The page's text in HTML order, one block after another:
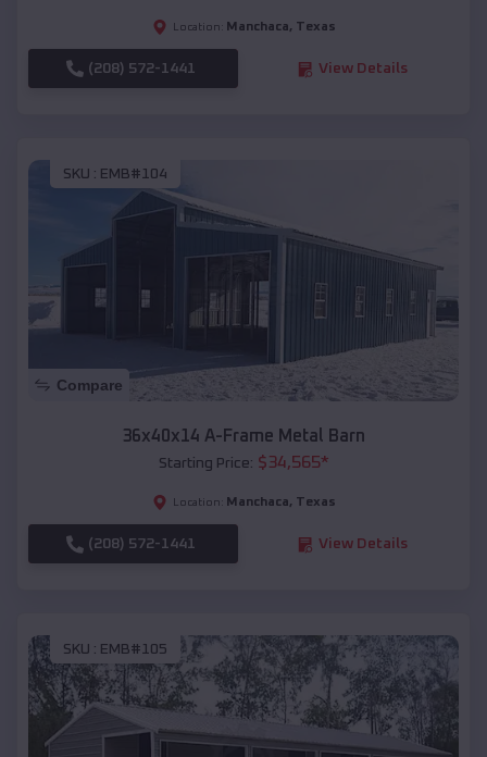
Location: Manchaca, Texas
(208) 572-1441 View Details
SKU : EMB#104
Compare
36x40x14 A-Frame Metal Barn
Starting Price: $34,565*
Location: Manchaca, Texas
(208) 572-1441 View Details
SKU : EMB#105